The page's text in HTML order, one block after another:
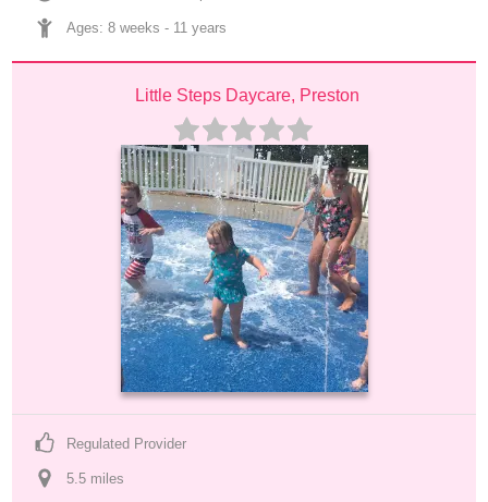
Ages: 8 weeks - 11 years
Little Steps Daycare, Preston
Regulated Provider
5.5 miles